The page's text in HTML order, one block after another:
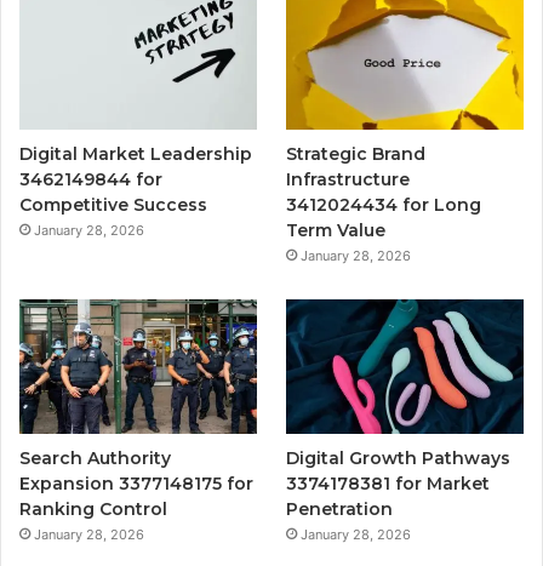
Digital Market Leadership
3462149844 for
Competitive Success
January 28, 2026
Strategic Brand
Infrastructure
3412024434 for Long
Term Value
January 28, 2026
Search Authority
Expansion 3377148175 for
Ranking Control
January 28, 2026
Digital Growth Pathways
3374178381 for Market
Penetration
January 28, 2026